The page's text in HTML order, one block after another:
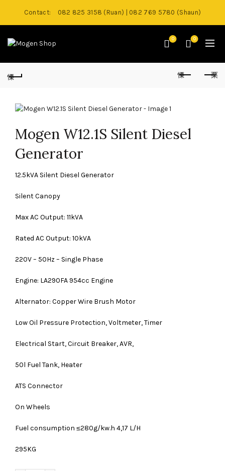
Contact: 082 825 3158 (Ruan) | 082 769 5780 (Shaun)
0 0
Mogen W12.1S Silent Diesel
Generator
12.5kVA Silent Diesel Generator
Silent Canopy
Max AC Output: 11kVA
Rated AC Output: 10kVA
220V – 50Hz – Single Phase
Engine: LA290FA 954cc Engine
Alternator: Copper Wire Brush Motor
Low Oil Pressure Protection, Voltmeter, Timer
Electrical Start, Circuit Breaker, AVR,
50l Fuel Tank, Heater
ATS Connector
On Wheels
Fuel consumption ≤280g/kw.h 4,17 L/H
295KG